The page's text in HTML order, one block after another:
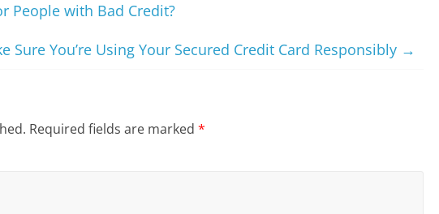
People with Bad Credit?
Sure You’re Using Your Secured Credit Card Responsibly →
Required fields are marked *